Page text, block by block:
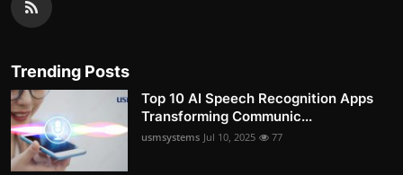
Trending Posts
Top 10 AI Speech Recognition Apps
Transforming Communic...
usmsystems Jul 10, 2025 77